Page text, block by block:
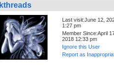
kthreads
Last visit:June 12,
1:27 pm
Member Since:April
2018 12:33 pm
Ignore this User
Report as